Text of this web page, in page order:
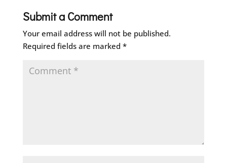
Submit a Comment
Your email address will not be published.
Required fields are marked *